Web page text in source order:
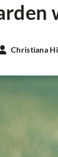
Christiana